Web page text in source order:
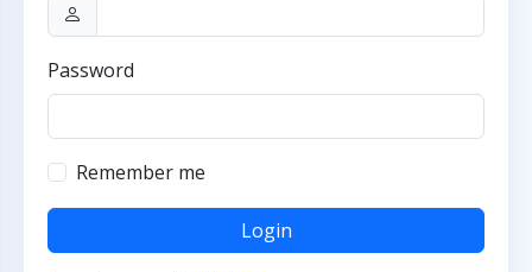
Password
Remember me
Login